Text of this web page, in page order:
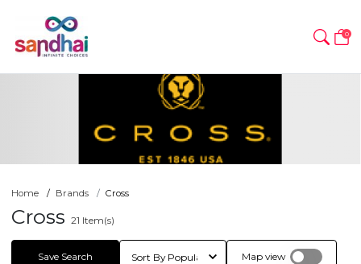
0
Home Brands Cross
Cross 21 Item(s)
Save Search Map view